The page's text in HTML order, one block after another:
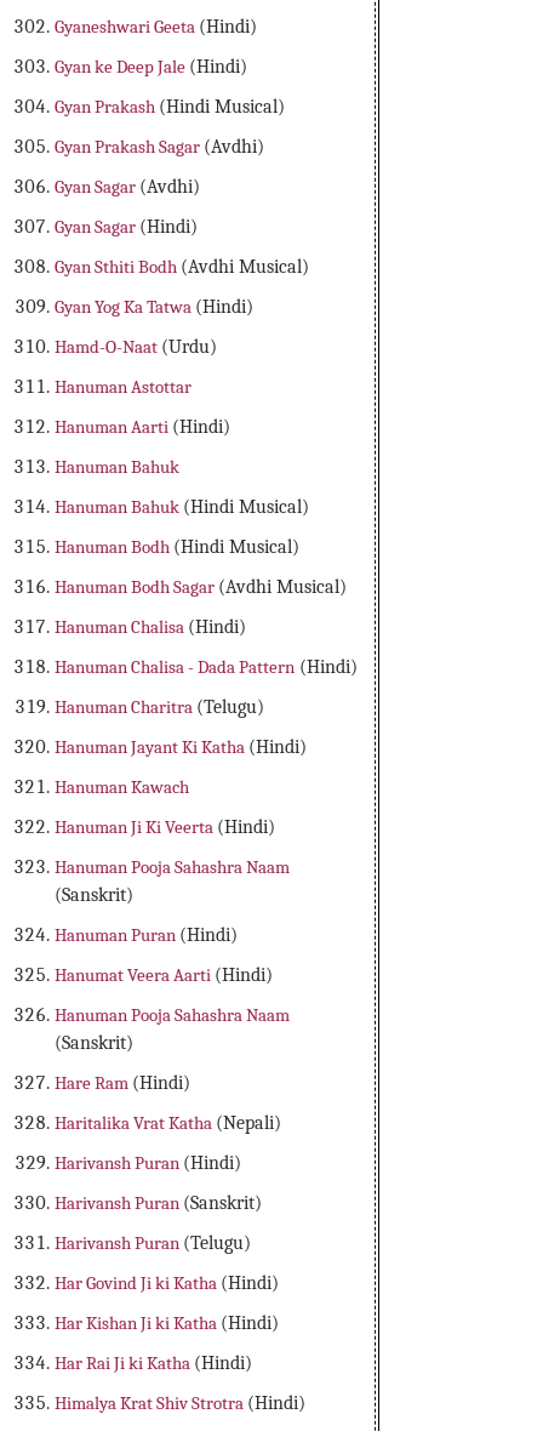
Gyaneshwari Geeta (Hindi)
Gyan ke Deep Jale (Hindi)
Gyan Prakash (Hindi Musical)
Gyan Prakash Sagar (Avdhi)
Gyan Sagar (Avdhi)
Gyan Sagar (Hindi)
Gyan Sthiti Bodh (Avdhi Musical)
Gyan Yog Ka Tatwa (Hindi)
Hamd-O-Naat (Urdu)
Hanuman Astottar
Hanuman Aarti (Hindi)
Hanuman Bahuk
Hanuman Bahuk (Hindi Musical)
Hanuman Bodh (Hindi Musical)
Hanuman Bodh Sagar (Avdhi Musical)
Hanuman Chalisa (Hindi)
Hanuman Chalisa - Dada Pattern (Hindi)
Hanuman Charitra (Telugu)
Hanuman Jayant Ki Katha (Hindi)
Hanuman Kawach
Hanuman Ji Ki Veerta (Hindi)
Hanuman Pooja Sahashra Naam
(Sanskrit)
Hanuman Puran (Hindi)
Hanumat Veera Aarti (Hindi)
Hanuman Pooja Sahashra Naam
(Sanskrit)
Hare Ram (Hindi)
Haritalika Vrat Katha (Nepali)
Harivansh Puran (Hindi)
Harivansh Puran (Sanskrit)
Harivansh Puran (Telugu)
Har Govind Ji ki Katha (Hindi)
Har Kishan Ji ki Katha (Hindi)
Har Rai Ji ki Katha (Hindi)
Himalya Krat Shiv Strotra (Hindi)